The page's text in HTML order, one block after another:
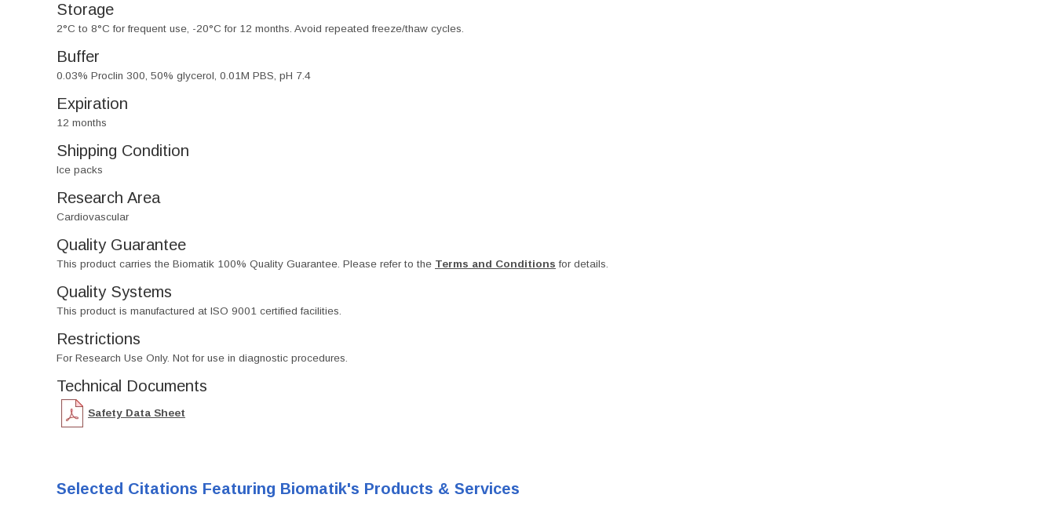
Storage
2°C to 8°C for frequent use, -20°C for 12 months. Avoid repeated freeze/thaw cycles.
Buffer
0.03% Proclin 300, 50% glycerol, 0.01M PBS, pH 7.4
Expiration
12 months
Shipping Condition
Ice packs
Research Area
Cardiovascular
Quality Guarantee
This product carries the Biomatik 100% Quality Guarantee. Please refer to the Terms and Conditions for details.
Quality Systems
This product is manufactured at ISO 9001 certified facilities.
Restrictions
For Research Use Only. Not for use in diagnostic procedures.
Technical Documents
Safety Data Sheet
Selected Citations Featuring Biomatik's Products & Services